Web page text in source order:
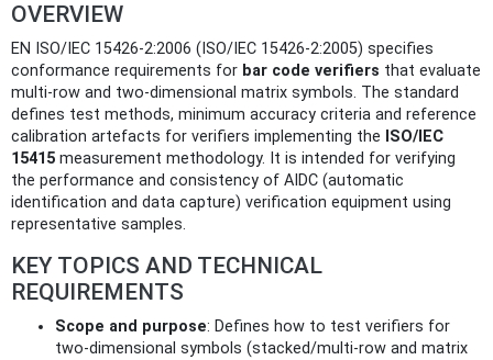
OVERVIEW
EN ISO/IEC 15426-2:2006 (ISO/IEC 15426-2:2005) specifies
conformance requirements for bar code verifiers that evaluate
multi‑row and two‑dimensional matrix symbols. The standard
defines test methods, minimum accuracy criteria and reference
calibration artefacts for verifiers implementing the ISO/IEC
15415 measurement methodology. It is intended for verifying
the performance and consistency of AIDC (automatic
identification and data capture) verification equipment using
representative samples.
KEY TOPICS AND TECHNICAL
REQUIREMENTS
Scope and purpose: Defines how to test verifiers for
two‑dimensional symbols (stacked/multi‑row and matrix